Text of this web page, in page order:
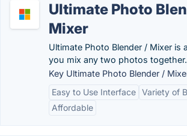
Ultimate Photo
Mixer
Ultimate Photo Blender / Mixer is
you mix any two photos together.
Key Ultimate Photo Blender /
Easy to Use Interface Variety of
Affordable